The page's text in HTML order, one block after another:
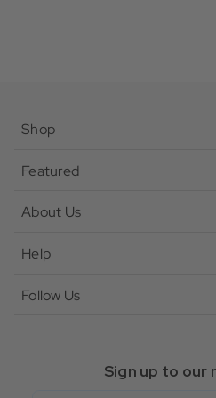
Shop
Featured
About Us
Help
Follow Us
Sign up to